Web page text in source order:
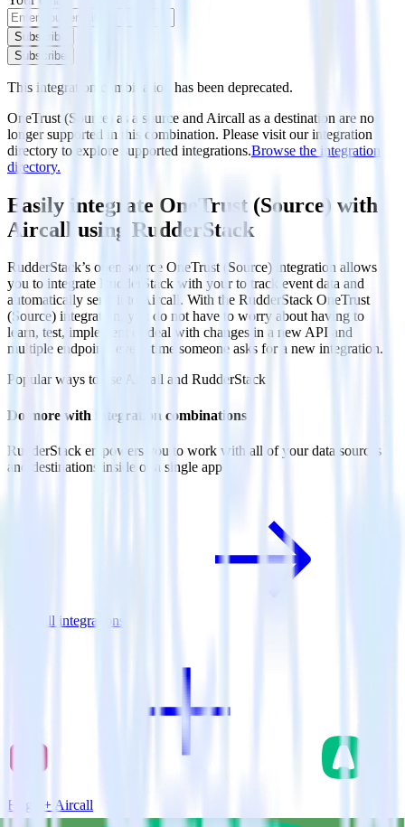
Subscribe
Subscribe
This integration combination has been deprecated.
OneTrust (Source) as a source and Aircall as a destination are no
longer supported in this combination. Please visit our integration
directory to explore supported integrations.Browse the integration
directory.
Easily integrate OneTrust (Source) with
Aircall using RudderStack
RudderStack’s open source OneTrust (Source) integration allows
you to integrate RudderStack with your to track event data and
automatically send it to Aircall. With the RudderStack OneTrust
(Source) integration, you do not have to worry about having to
learn, test, implement or deal with changes in a new API and
multiple endpoints every time someone asks for a new integration.
Popular ways to use Aircall and RudderStack
Do more with integration combinations
RudderStack empowers you to work with all of your data sources
and destinations inside of a single app
View all integrations
Hugo + Aircall